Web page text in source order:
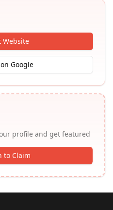
Website
Google
profile and get featured
to Claim